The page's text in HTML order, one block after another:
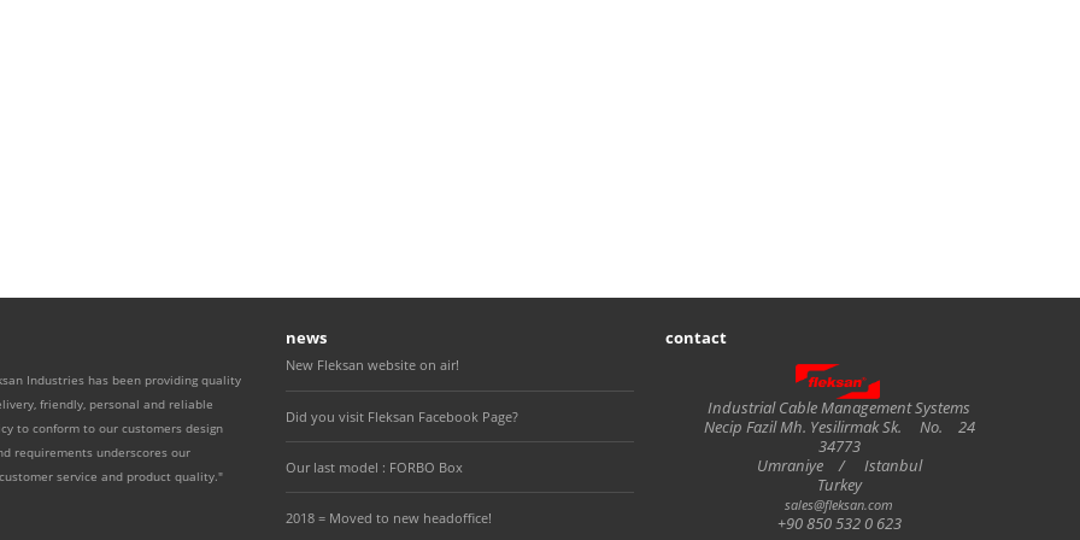
Industries has been providing quality
friendly, personal and reliable
to conform to our customers design
requirements underscores our
service and product quality."
news
New Fleksan website on air!
Did you visit Fleksan Facebook Page?
Our last model : FORBO Box
2018 = Moved to new headoffice!
contact
Industrial Cable Management Systems
Necip Fazil Mh. Yesilirmak Sk.
No.
24
34773
Umraniye
/
Istanbul
Turkey
sales@fleksan.com
+90 850 532 0 623